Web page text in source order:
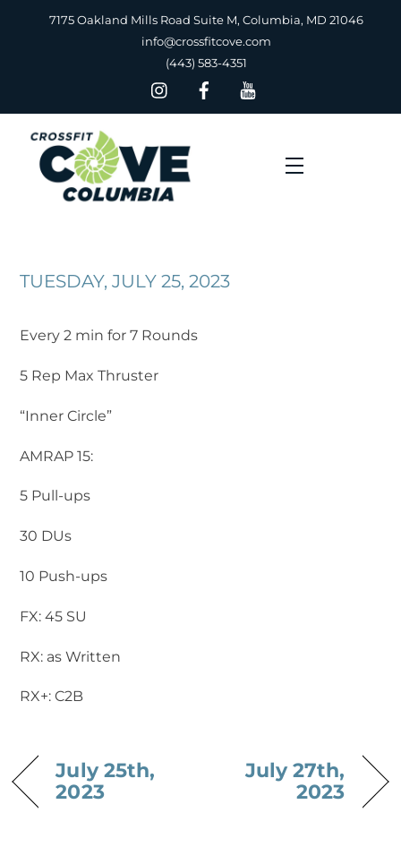
7175 Oakland Mills Road Suite M, Columbia, MD 21046
info@crossfitcove.com
(443) 583-4351
Menu
TUESDAY, JULY 25, 2023
Every 2 min for 7 Rounds
5 Rep Max Thruster
“Inner Circle”
AMRAP 15:
5 Pull-ups
30 DUs
10 Push-ups
FX: 45 SU
RX: as Written
RX+: C2B
July 25th,
2023
July 27th,
2023